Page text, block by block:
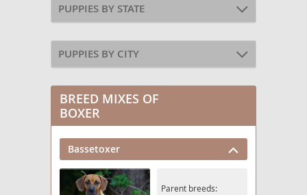
PUPPIES BY STATE
PUPPIES BY CITY
BREED MIXES OF
BOXER
Bassetoxer
Parent breeds: